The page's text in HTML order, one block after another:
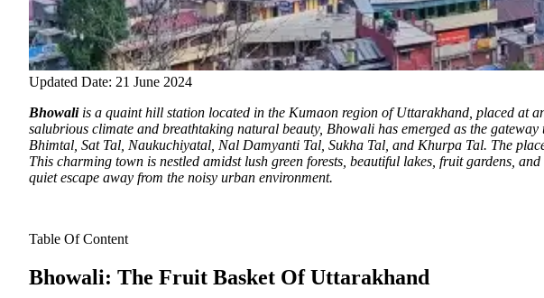
Updated Date: 21 June 2024
Bhowaliis a quaint hill station located in the Kumaon region of Uttarakhand, placed at
salubrious climate and breathtaking natural beauty, Bhowali has emerged as the
Bhimtal, Sat Tal, Naukuchiyatal, Nal Damyanti Tal, Sukha Tal, and Khurpa Tal. The
This charming town is nestled amidst lush green forests, beautiful lakes, fruit gardens,
quiet escape away from the noisy urban environment.
Table Of Content
Bhowali: The Fruit Basket Of Uttarakhand